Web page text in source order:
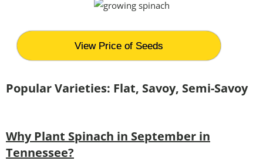
View Price of Seeds
Popular Varieties: Flat, Savoy, Semi-Savoy
Why Plant Spinach in September in
Tennessee?